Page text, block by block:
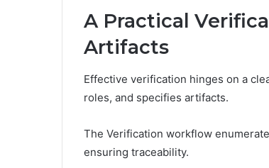
A Practical
Artifacts
Effective verification hinges on a
roles, and specifies artifacts.
The Verification workflow
ensuring traceability.